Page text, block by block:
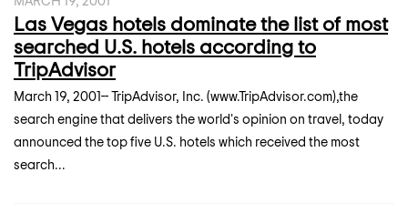
Las Vegas hotels dominate the list of most
searched U.S. hotels according to
TripAdvisor
March 19, 2001-- TripAdvisor, Inc. (www.TripAdvisor.com),the
search engine that delivers the world's opinion on travel, today
announced the top five U.S. hotels which received the most
search...